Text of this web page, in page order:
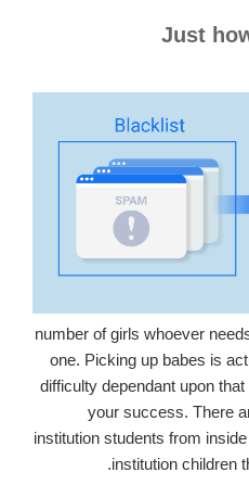
Just
number of girls whoever
one. Picking up babes is
difficulty dependant upon
your success. There
institution students from
institution children